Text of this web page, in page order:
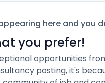
here and you
you prefer!
opportunities
posting, it's